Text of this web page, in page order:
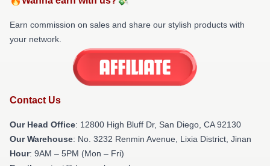
Earn commission on sales and share our stylish products with
your network.
Contact Us
Our Head Office: 12800 High Bluff Dr, San Diego, CA 92130
Our Warehouse: No. 3232 Renmin Avenue, Lixia District, Jinan
Hour: 9AM – 5PM (Mon – Fri)